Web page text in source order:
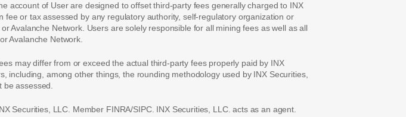
account of User are designed to offset third-party fees generally charged to INX
or tax assessed by any regulatory authority, self-regulatory organization or
Avalanche Network. Users are solely responsible for all mining fees as well as all
Avalanche Network.
may differ from or exceed the actual third-party fees properly paid by INX
among other things, the rounding methodology used by INX Securities,
assessed.
Securities, LLC. Member FINRA/SIPC. INX Securities, LLC. acts as an agent.